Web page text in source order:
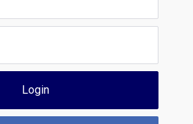
Login